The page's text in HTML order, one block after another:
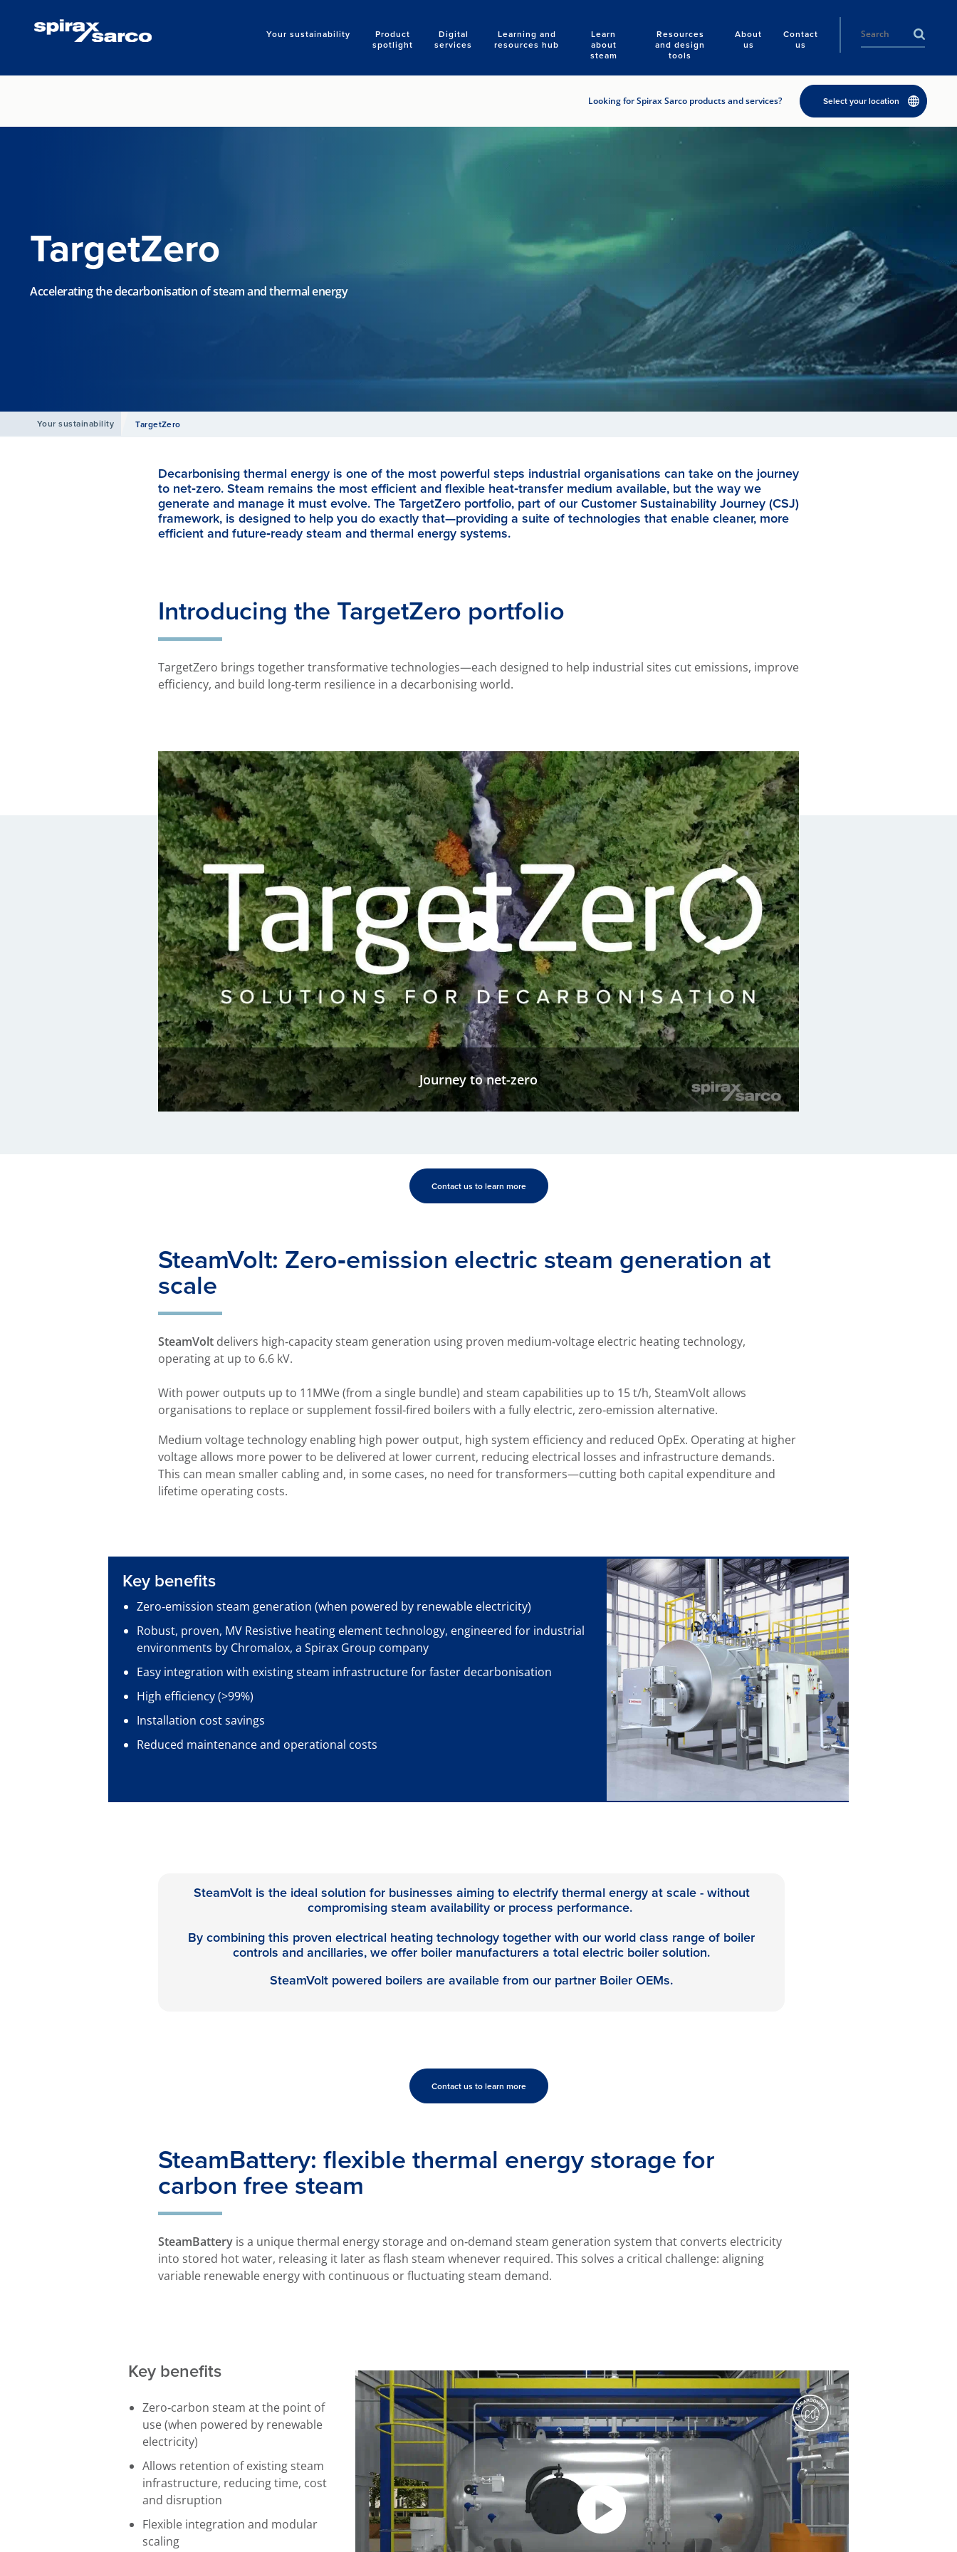
Your sustainability
Product
spotlight
Digital
services
Learning and
resources hub
Learn
about
steam
Resources
and design
tools
About
us
Contact
us
Search
Looking for Spirax Sarco products and services? Select your location
TargetZero
Accelerating the decarbonisation of steam and thermal energy
Your sustainability TargetZero
Decarbonising thermal energy is one of the most powerful steps industrial organisations can take on the journey
to net‑zero. Steam remains the most efficient and flexible heat‑transfer medium available, but the way we
generate and manage it must evolve. The TargetZero portfolio, part of our Customer Sustainability Journey (CSJ)
framework, is designed to help you do exactly that—providing a suite of technologies that enable cleaner, more
efficient and future‑ready steam and thermal energy systems.
Introducing the TargetZero portfolio
TargetZero brings together transformative technologies—each designed to help industrial sites cut emissions, improve
efficiency, and build long‑term resilience in a decarbonising world.
Journey to net-zero
Contact us to learn more
SteamVolt: Zero‑emission electric steam generation at
scale
SteamVolt delivers high‑capacity steam generation using proven medium‑voltage electric heating technology,
operating at up to 6.6 kV.
With power outputs up to 11MWe (from a single bundle) and steam capabilities up to 15 t/h, SteamVolt allows
organisations to replace or supplement fossil‑fired boilers with a fully electric, zero‑emission alternative.
Medium voltage technology enabling high power output, high system efficiency and reduced OpEx. Operating at higher
voltage allows more power to be delivered at lower current, reducing electrical losses and infrastructure demands.
This can mean smaller cabling and, in some cases, no need for transformers—cutting both capital expenditure and
lifetime operating costs.
Key benefits
Zero‑emission steam generation (when powered by renewable electricity)
Robust, proven, MV Resistive heating element technology, engineered for industrial
environments by Chromalox, a Spirax Group company
Easy integration with existing steam infrastructure for faster decarbonisation
High efficiency (>99%)
Installation cost savings
Reduced maintenance and operational costs
SteamVolt is the ideal solution for businesses aiming to electrify thermal energy at scale - without
compromising steam availability or process performance.
By combining this proven electrical heating technology together with our world class range of boiler
controls and ancillaries, we offer boiler manufacturers a total electric boiler solution.
SteamVolt powered boilers are available from our partner Boiler OEMs.
Contact us to learn more
SteamBattery: flexible thermal energy storage for
carbon free steam
SteamBattery is a unique thermal energy storage and on‑demand steam generation system that converts electricity
into stored hot water, releasing it later as flash steam whenever required. This solves a critical challenge: aligning
variable renewable energy with continuous or fluctuating steam demand.
Key benefits
Zero‑carbon steam at the point of
use (when powered by renewable
electricity)
Allows retention of existing steam
infrastructure, reducing time, cost
and disruption
Flexible integration and modular
scaling